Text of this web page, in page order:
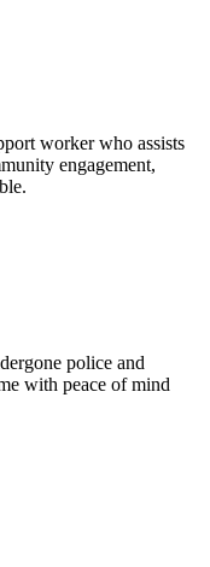
worker who assists
engagement,
police and
with peace of mind